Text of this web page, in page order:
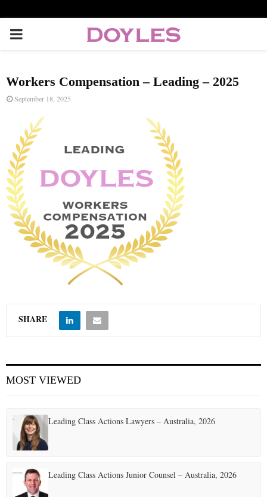
P
I
A
R
Y
N
Workers Compensation – Leading – 2025
September 18, 2025
SHARE
MOST VIEWED
Leading Class Actions Lawyers – Australia, 2026
Leading Class Actions Junior Counsel – Australia, 2026